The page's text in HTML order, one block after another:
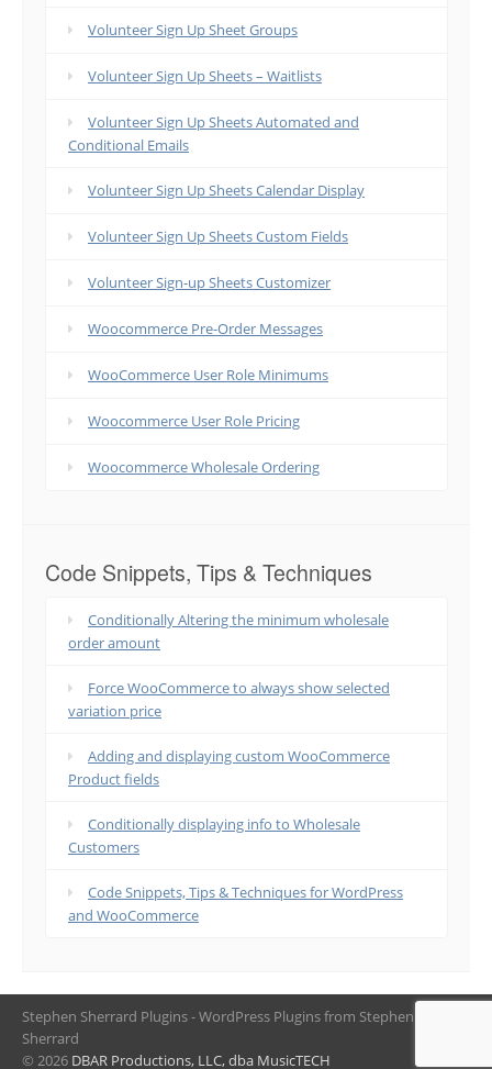
Volunteer Sign Up Sheet Groups
Volunteer Sign Up Sheets – Waitlists
Volunteer Sign Up Sheets Automated and
Conditional Emails
Volunteer Sign Up Sheets Calendar Display
Volunteer Sign Up Sheets Custom Fields
Volunteer Sign-up Sheets Customizer
Woocommerce Pre-Order Messages
WooCommerce User Role Minimums
Woocommerce User Role Pricing
Woocommerce Wholesale Ordering
Code Snippets, Tips & Techniques
Conditionally Altering the minimum wholesale
order amount
Force WooCommerce to always show selected
variation price
Adding and displaying custom WooCommerce
Product fields
Conditionally displaying info to Wholesale
Customers
Code Snippets, Tips & Techniques for WordPress
and WooCommerce
Stephen Sherrard Plugins - WordPress Plugins from Stephen
Sherrard
© 2026 DBAR Productions, LLC, dba MusicTECH